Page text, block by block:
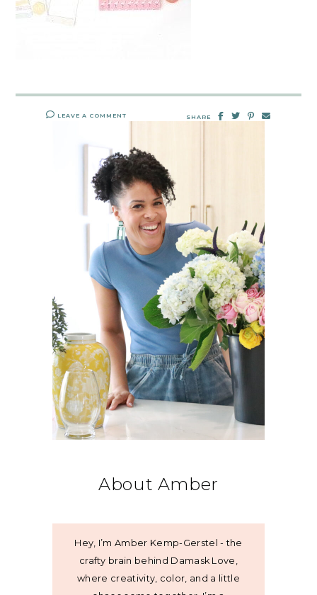
LEAVE A COMMENT SHARE
About Amber
Hey, I’m Amber Kemp-Gerstel - the
crafty brain behind Damask Love,
where creativity, color, and a little